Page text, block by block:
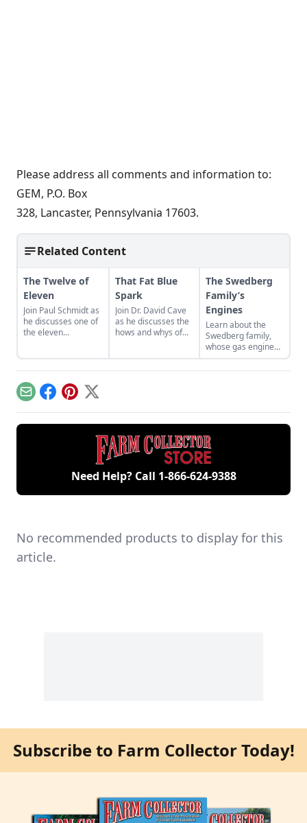
Please address all comments and information to:
GEM, P.O. Box
328, Lancaster, Pennsylvania 17603.
Related Content
The Twelve of
Eleven
Join Paul Schmidt as
he discusses one of
the eleven
model.
That Fat Blue
Spark
Join Dr. David Cave
as he discusses the
hows and whys of
The Swedberg
Family’s
Engines
Learn about the
Swedberg family,
whose gas engine
involvement now
includes five
collection of
engines.
EmailFacebook
Pinterest
X
Need Help? Call 1-866-624-9388
No recommended products to display for this
article.
Subscribe to Farm Collector Today!